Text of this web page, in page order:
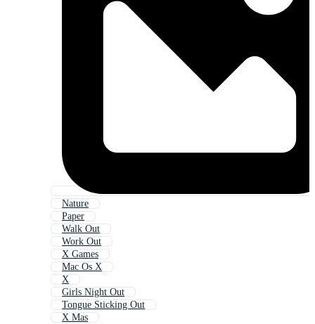
Nature
Paper
Walk Out
Work Out
X Games
Mac Os X
X
Girls Night Out
Tongue Sticking Out
X Mas